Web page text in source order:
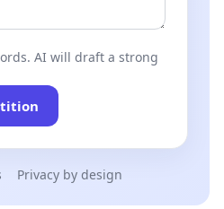
AI will draft a strong
Privacy by design